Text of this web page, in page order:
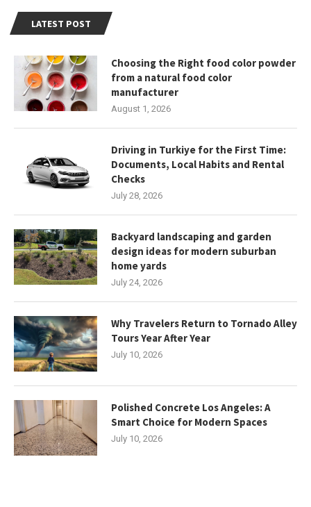
LATEST POST
Choosing the Right food color powder
from a natural food color
manufacturer
August 1, 2026
Driving in Turkiye for the First Time:
Documents, Local Habits and Rental
Checks
July 28, 2026
Backyard landscaping and garden
design ideas for modern suburban
home yards
July 24, 2026
Why Travelers Return to Tornado Alley
Tours Year After Year
July 10, 2026
Polished Concrete Los Angeles: A
Smart Choice for Modern Spaces
July 10, 2026